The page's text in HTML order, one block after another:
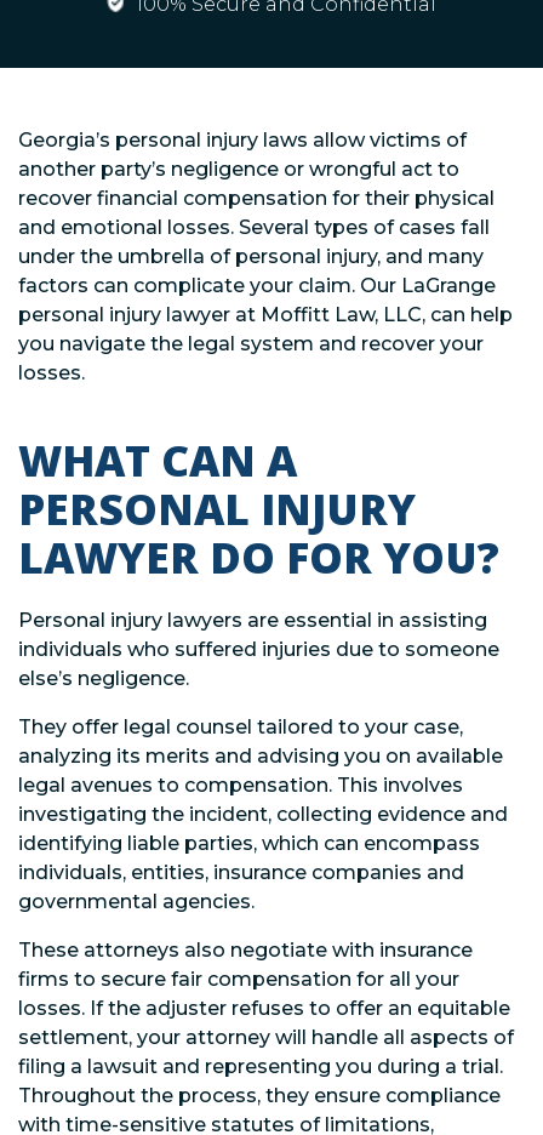
Georgia’s personal injury laws allow victims of
another party’s negligence or wrongful act to
recover financial compensation for their physical
and emotional losses. Several types of cases fall
under the umbrella of personal injury, and many
factors can complicate your claim. Our LaGrange
personal injury lawyer at Moffitt Law, LLC, can help
you navigate the legal system and recover your
losses.
WHAT CAN A
PERSONAL INJURY
LAWYER DO FOR YOU?
Personal injury lawyers are essential in assisting
individuals who suffered injuries due to someone
else’s negligence.
They offer legal counsel tailored to your case,
analyzing its merits and advising you on available
legal avenues to compensation. This involves
investigating the incident, collecting evidence and
identifying liable parties, which can encompass
individuals, entities, insurance companies and
governmental agencies.
These attorneys also negotiate with insurance
firms to secure fair compensation for all your
losses. If the adjuster refuses to offer an equitable
settlement, your attorney will handle all aspects of
filing a lawsuit and representing you during a trial.
Throughout the process, they ensure compliance
with time-sensitive statutes of limitations,